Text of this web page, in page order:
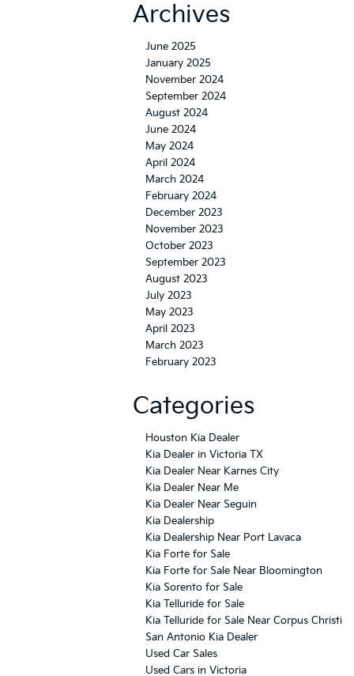
Archives
June 2025
January 2025
November 2024
September 2024
August 2024
June 2024
May 2024
April 2024
March 2024
February 2024
December 2023
November 2023
October 2023
September 2023
August 2023
July 2023
May 2023
April 2023
March 2023
February 2023
Categories
Houston Kia Dealer
Kia Dealer in Victoria TX
Kia Dealer Near Karnes City
Kia Dealer Near Me
Kia Dealer Near Seguin
Kia Dealership
Kia Dealership Near Port Lavaca
Kia Forte for Sale
Kia Forte for Sale Near Bloomington
Kia Sorento for Sale
Kia Telluride for Sale
Kia Telluride for Sale Near Corpus Christi
San Antonio Kia Dealer
Used Car Sales
Used Cars in Victoria